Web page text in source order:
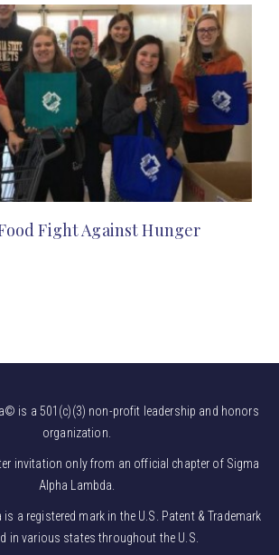
Fight Against Hunger
is a 501(c)(3) non-profit leadership and honors
organization.
invitation only from an official chapter of Sigma
Alpha Lambda.
a registered mark in the U.S. Patent & Trademark
in various states throughout the U.S.